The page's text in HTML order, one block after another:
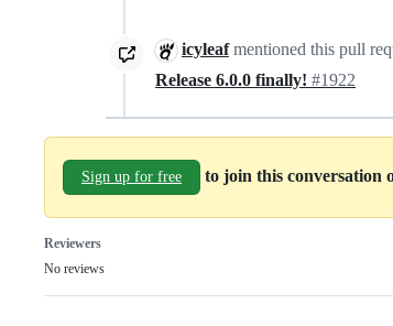
icyleafmentioned this pull
Release 6.0.0 finally! #1922
Sign up for free to join this conversation
Reviewers
No reviews